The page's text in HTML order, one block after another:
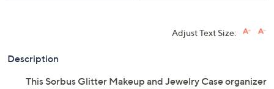
Adjust Text Size:
Description
This Sorbus Glitter Makeup and Jewelry Case organizer